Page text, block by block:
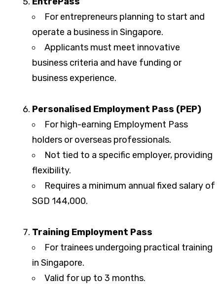
For entrepreneurs planning to start and
operate a business in Singapore.
Applicants must meet innovative
business criteria and have funding or
business experience.
Personalised Employment Pass (PEP)
For high-earning Employment Pass
holders or overseas professionals.
Not tied to a specific employer, providing
flexibility.
Requires a minimum annual fixed salary of
SGD 144,000.
Training Employment Pass
For trainees undergoing practical training
in Singapore.
Valid for up to 3 months.